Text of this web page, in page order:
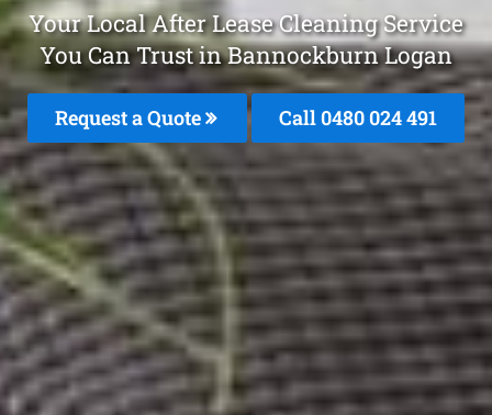
Your Local After Lease Cleaning Service
You Can Trust in Bannockburn Logan
Request a Quote Call 0480 024 491